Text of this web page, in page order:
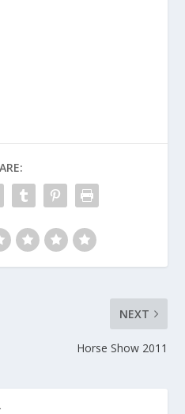
NEXT
Horse Show 2011